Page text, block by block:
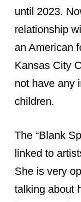
until 2023.
relationship
an American
Kansas City
not have any
children.
The “Blank
linked to
She is very
talking about